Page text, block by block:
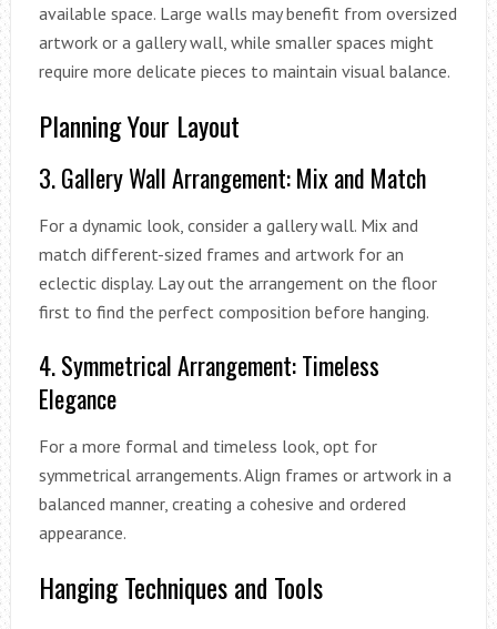
available space. Large walls may benefit from oversized
artwork or a gallery wall, while smaller spaces might
require more delicate pieces to maintain visual balance.
Planning Your Layout
3. Gallery Wall Arrangement: Mix and Match
For a dynamic look, consider a gallery wall. Mix and
match different-sized frames and artwork for an
eclectic display. Lay out the arrangement on the floor
first to find the perfect composition before hanging.
4. Symmetrical Arrangement: Timeless
Elegance
For a more formal and timeless look, opt for
symmetrical arrangements. Align frames or artwork in a
balanced manner, creating a cohesive and ordered
appearance.
Hanging Techniques and Tools